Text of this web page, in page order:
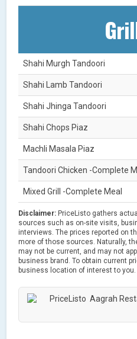
Shahi Murgh Tandoori
Shahi Lamb Tandoori
Shahi Jhinga Tandoori
Shahi Chops Piaz
Machli Masala Piaz
Tandoori Chicken -Complete
Mixed Grill -Complete Meal
Disclaimer: PriceListo gathers
sources such as on-site visits,
interviews. The prices reported on
more of those sources. Naturally,
may not be current, and may not
business brand. To obtain current
business location of interest to you.
Aagrah